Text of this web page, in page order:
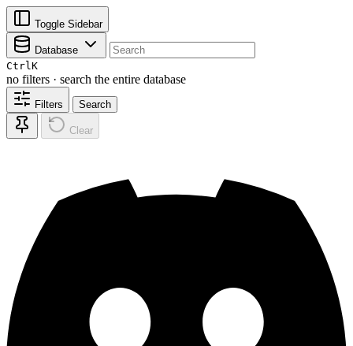
Toggle Sidebar
Database
CtrlK
no filters · search the entire database
Filters Search
Clear